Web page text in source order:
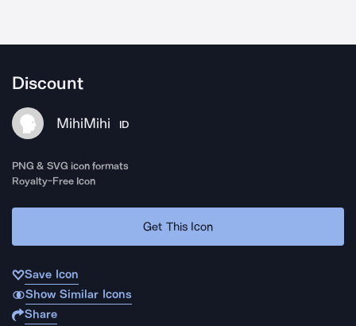
Discount
MihiMihi ID
PNG & SVG icon formats
Royalty-Free Icon
Get This Icon
Save Icon
Show Similar Icons
Share